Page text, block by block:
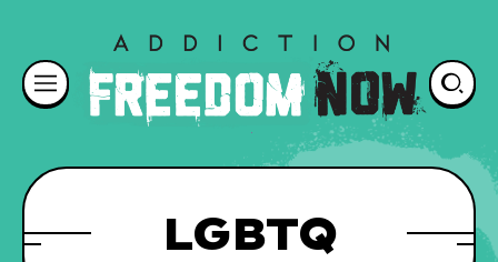
LGBTQ